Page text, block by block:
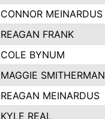
CONNOR MEINARDUS
REAGAN FRANK
COLE BYNUM
MAGGIE SMITHERMAN
REAGAN MEINARDUS
KYLE REAL